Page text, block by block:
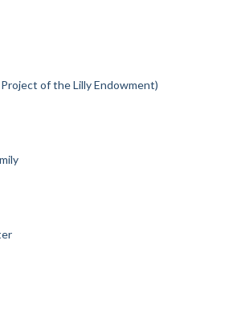
of the Lilly Endowment)